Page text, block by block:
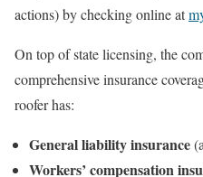
actions) by checking online at
On top of state licensing, the
comprehensive insurance
roofer has:
General liability insurance
Workers’ compensation